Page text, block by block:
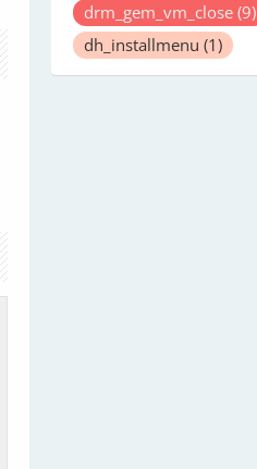
drm_gem_vm_close (9)
dh_installmenu (1)